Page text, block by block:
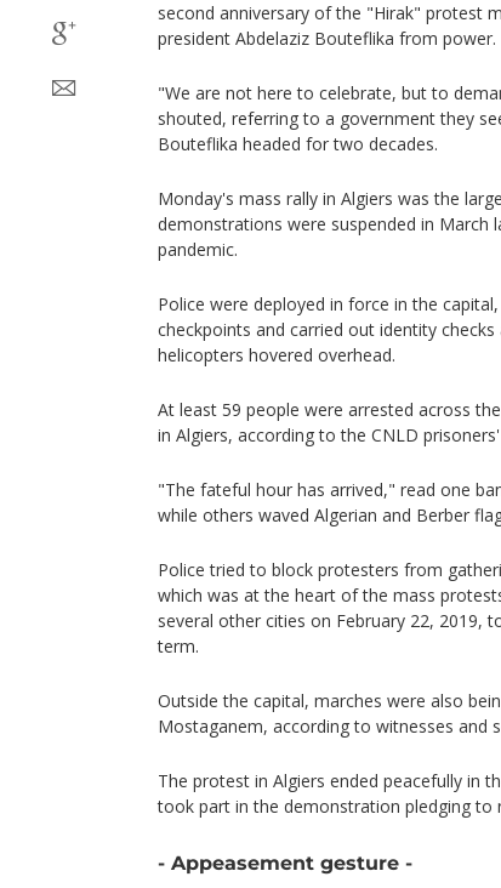
second anniversary of the "Hirak" protest
president Abdelaziz Bouteflika from power.
"We are not here to celebrate, but to
shouted, referring to a government they
Bouteflika headed for two decades.
Monday's mass rally in Algiers was the
demonstrations were suspended in March
pandemic.
Police were deployed in force in the
checkpoints and carried out identity
helicopters hovered overhead.
At least 59 people were arrested across
in Algiers, according to the CNLD
"The fateful hour has arrived," read one
while others waved Algerian and Berber
Police tried to block protesters from
which was at the heart of the mass
several other cities on February 22, 2019,
term.
Outside the capital, marches were also
Mostaganem, according to witnesses and
The protest in Algiers ended peacefully in
took part in the demonstration pledging to
- Appeasement gesture -